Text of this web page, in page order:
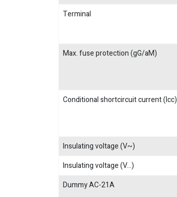
Terminal
Max. fuse protection (gG/aM)
Conditional shortcircuit current (Icc)
Insulating voltage (V~)
Insulating voltage (V...)
Dummy AC-21A